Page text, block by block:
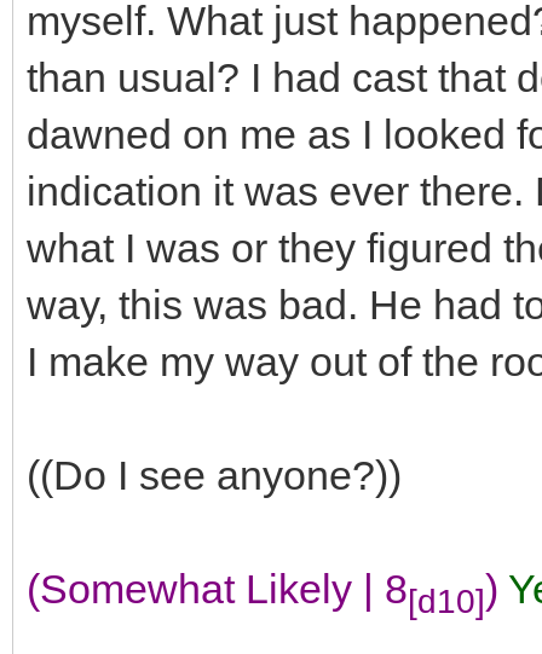
myself. What just
than usual? I had cast that
dawned on me as I looked
indication it was ever
what I was or they figured
way, this was bad. He had
I make my way out of the
((Do I see anyone?))
(Somewhat Likely | 8[d10])